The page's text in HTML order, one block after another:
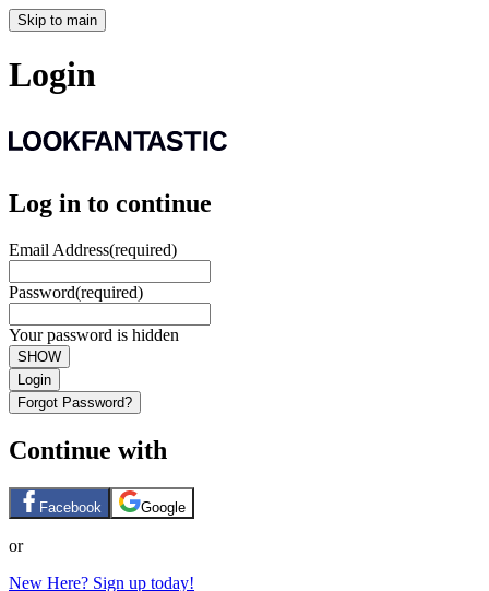
Skip to main
Login
Log in to continue
Email Address(required)
Password(required)
Your password is hidden
SHOW
Login
Forgot Password?
Continue with
Facebook Google
or
New Here? Sign up today!